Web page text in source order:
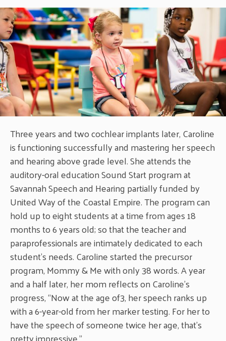
Three years and two cochlear implants later, Caroline
is functioning successfully and mastering her speech
and hearing above grade level. She attends the
auditory-oral education Sound Start program at
Savannah Speech and Hearing partially funded by
United Way of the Coastal Empire. The program can
hold up to eight students at a time from ages 18
months to 6 years old; so that the teacher and
paraprofessionals are intimately dedicated to each
student’s needs. Caroline started the precursor
program, Mommy & Me with only 38 words. A year
and a half later, her mom reflects on Caroline’s
progress, “Now at the age of3, her speech ranks up
with a 6-year-old from her marker testing. For her to
have the speech of someone twice her age, that’s